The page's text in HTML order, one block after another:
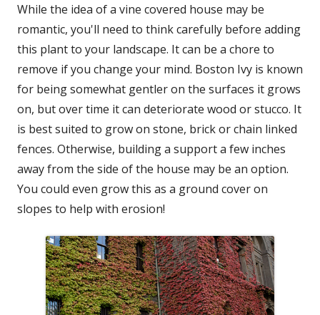
While the idea of a vine covered house may be
romantic, you'll need to think carefully before adding
this plant to your landscape. It can be a chore to
remove if you change your mind. Boston Ivy is known
for being somewhat gentler on the surfaces it grows
on, but over time it can deteriorate wood or stucco. It
is best suited to grow on stone, brick or chain linked
fences. Otherwise, building a support a few inches
away from the side of the house may be an option.
You could even grow this as a ground cover on
slopes to help with erosion!